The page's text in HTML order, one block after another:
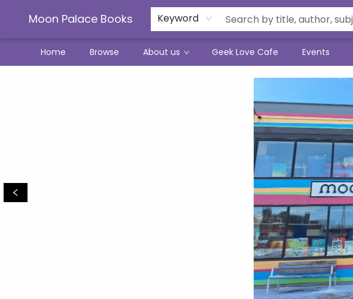
Moon Palace Books Keyword
Home Browse About us Geek Love Cafe Events